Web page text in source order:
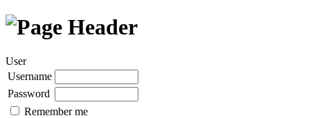
User
Username
Password
Remember me